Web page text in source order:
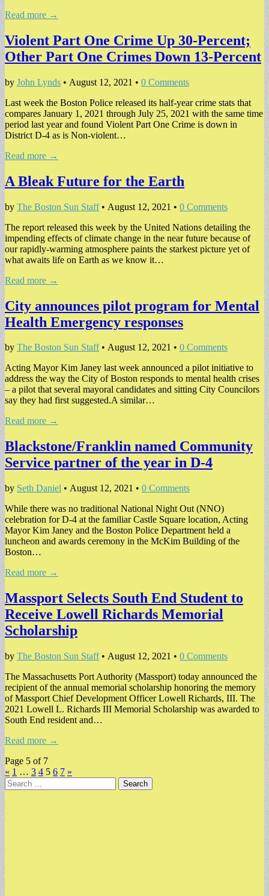
Read more →
Violent Part One Crime Up 30-Percent;
Other Part One Crimes Down 13-Percent
by John Lynds • August 12, 2021 • 0 Comments
Last week the Boston Police released its half-year crime stats that
compares January 1, 2021 through July 25, 2021 with the same time
period last year and found Violent Part One Crime is down in
District D-4 as is Non-violent…
Read more →
A Bleak Future for the Earth
by The Boston Sun Staff• August 12, 2021 • 0 Comments
The report released this week by the United Nations detailing the
impending effects of climate change in the near future because of
our rapidly-warming atmosphere paints the starkest picture yet of
what awaits life on Earth as we know it…
Read more →
City announces pilot program for Mental
Health Emergency responses
by The Boston Sun Staff• August 12, 2021 • 0 Comments
Acting Mayor Kim Janey last week announced a pilot initiative to
address the way the City of Boston responds to mental health crises
– a pilot that several mayoral candidates and sitting City Councilors
say they had first suggested.A similar…
Read more →
Blackstone/Franklin named Community
Service partner of the year in D-4
by Seth Daniel • August 12, 2021 • 0 Comments
While there was no traditional National Night Out (NNO)
celebration for D-4 at the familiar Castle Square location, Acting
Mayor Kim Janey and the Boston Police Department held a
luncheon and awards ceremony in the McKim Building of the
Boston…
Read more →
Massport Selects South End Student to
Receive Lowell Richards Memorial
Scholarship
by The Boston Sun Staff• August 12, 2021 • 0 Comments
The Massachusetts Port Authority (Massport) today announced the
recipient of the annual memorial scholarship honoring the memory
of Massport Chief Development Officer Lowell Richards, III. The
2021 Lowell L. Richards III Memorial Scholarship was awarded to
South End resident and…
Read more →
Page 5 of 7
« 1 … 3 4 5 6 7 »
Search
for: